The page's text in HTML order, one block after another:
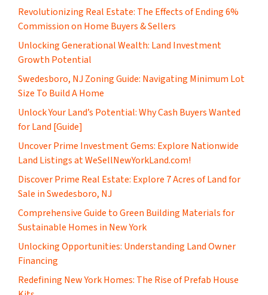
Revolutionizing Real Estate: The Effects of Ending 6%
Commission on Home Buyers & Sellers
Unlocking Generational Wealth: Land Investment
Growth Potential
Swedesboro, NJ Zoning Guide: Navigating Minimum Lot
Size To Build A Home
Unlock Your Land’s Potential: Why Cash Buyers Wanted
for Land [Guide]
Uncover Prime Investment Gems: Explore Nationwide
Land Listings at WeSellNewYorkLand.com!
Discover Prime Real Estate: Explore 7 Acres of Land for
Sale in Swedesboro, NJ
Comprehensive Guide to Green Building Materials for
Sustainable Homes in New York
Unlocking Opportunities: Understanding Land Owner
Financing
​Redefining New York Homes: The Rise of Prefab House